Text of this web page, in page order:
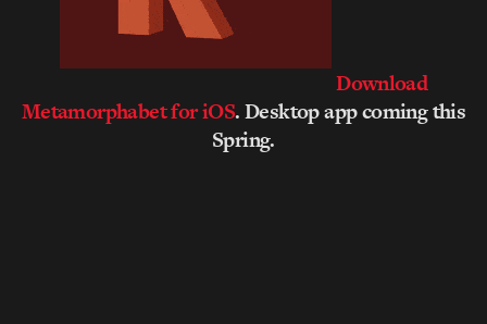
Download
Metamorphabet for iOS. Desktop app coming this
Spring.